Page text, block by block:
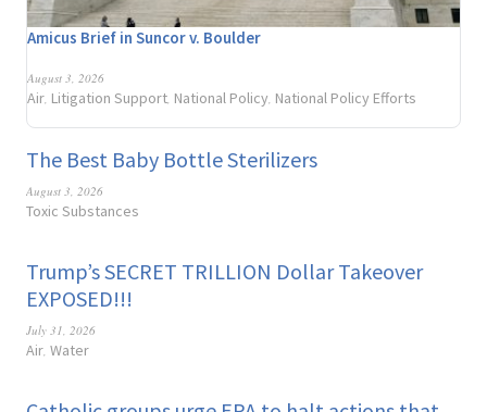
Amicus Brief in Suncor v. Boulder
August 3, 2026
Air Litigation Support National Policy National Policy Efforts
The Best Baby Bottle Sterilizers
August 3, 2026
Toxic Substances
Trump’s SECRET TRILLION Dollar Takeover
EXPOSED!!!
July 31, 2026
Air Water